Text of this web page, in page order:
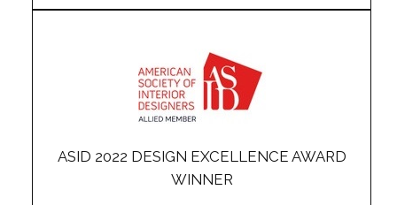
ASID 2022 DESIGN EXCELLENCE AWARD
WINNER